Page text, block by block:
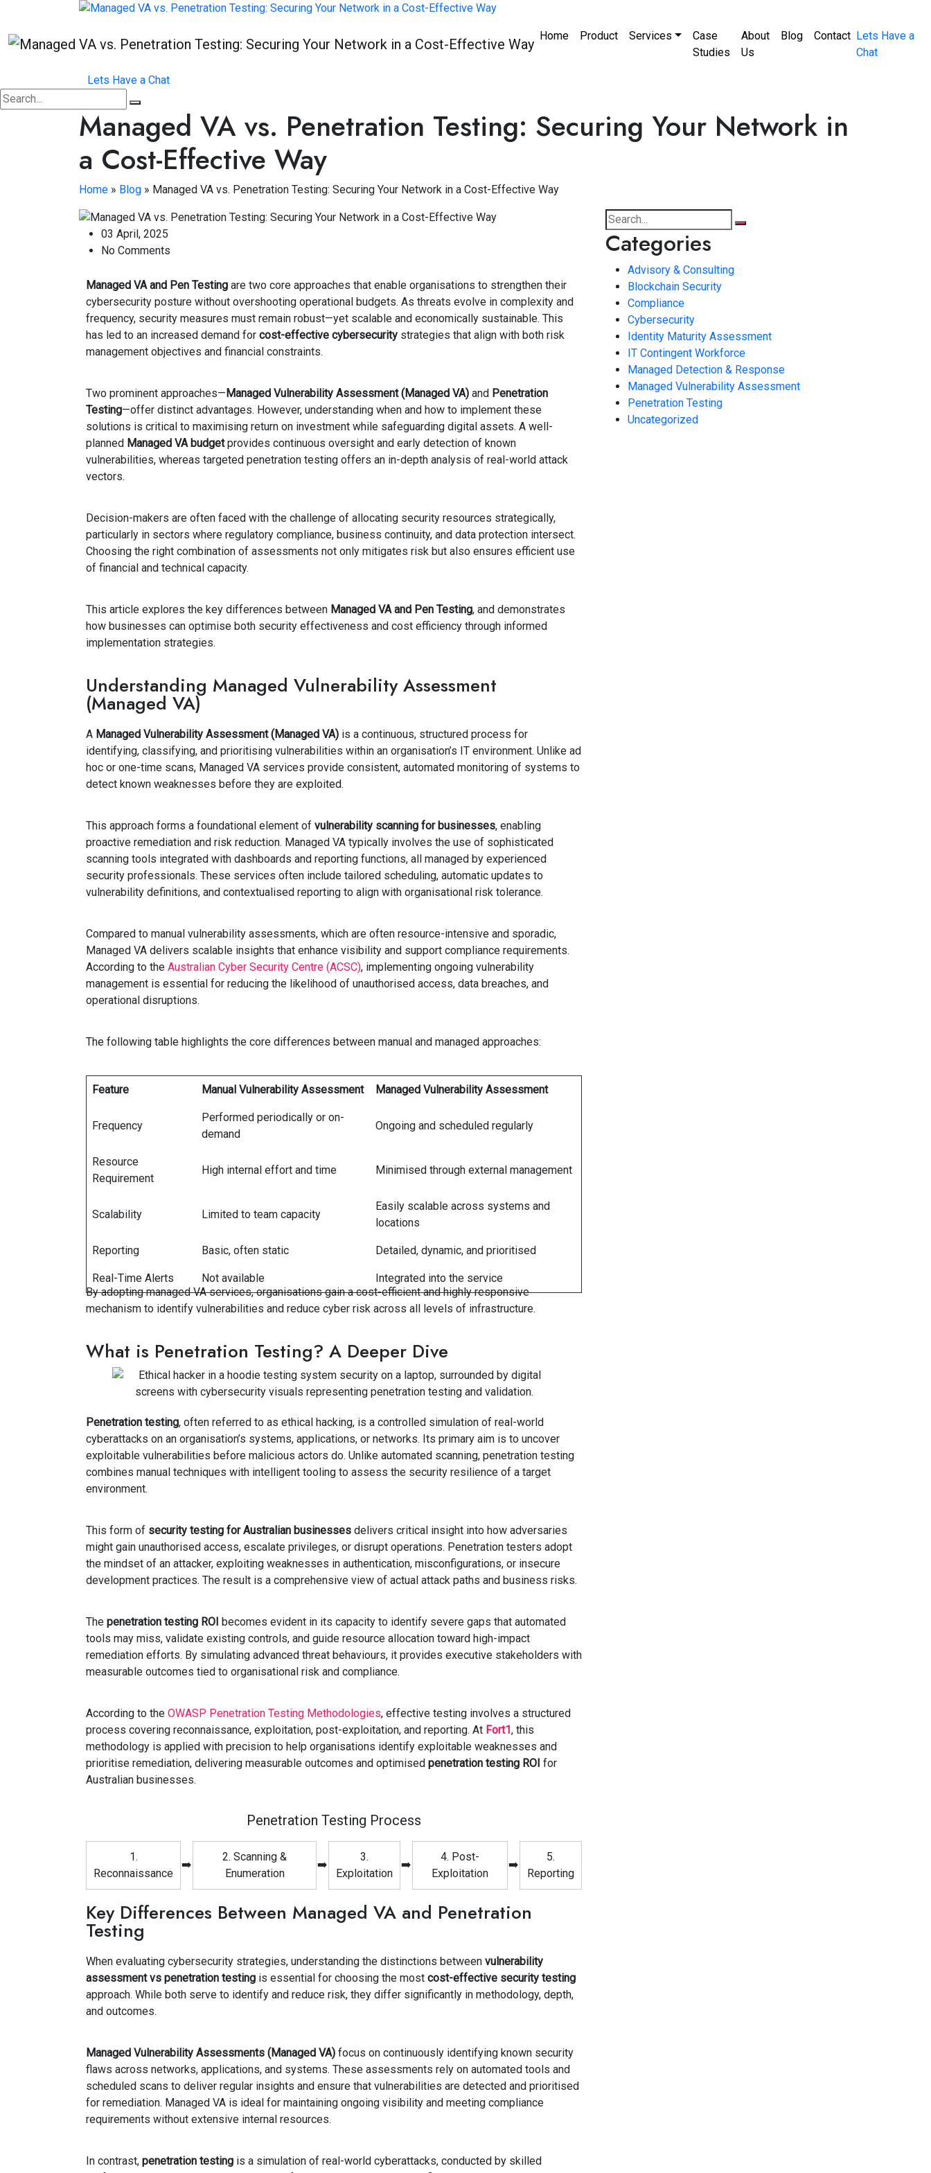
Home Product Services
Case
Studies
About
Us
Blog Contact Lets Have a
Chat
Lets Have a Chat
Managed VA vs. Penetration Testing: Securing Your Network in
a Cost-Effective Way
Home » Blog » Managed VA vs. Penetration Testing: Securing Your Network in a Cost-Effective Way
03 April, 2025
No Comments
Managed VA and Pen Testing are two core approaches that enable organisations to strengthen their
cybersecurity posture without overshooting operational budgets. As threats evolve in complexity and
frequency, security measures must remain robust—yet scalable and economically sustainable. This
has led to an increased demand for cost-effective cybersecurity strategies that align with both risk
management objectives and financial constraints.
Two prominent approaches—Managed Vulnerability Assessment (Managed VA) and Penetration
Testing—offer distinct advantages. However, understanding when and how to implement these
solutions is critical to maximising return on investment while safeguarding digital assets. A well-
planned Managed VA budgetprovides continuous oversight and early detection of known
vulnerabilities, whereas targeted penetration testing offers an in-depth analysis of real-world attack
vectors.
Decision-makers are often faced with the challenge of allocating security resources strategically,
particularly in sectors where regulatory compliance, business continuity, and data protection intersect.
Choosing the right combination of assessments not only mitigates risk but also ensures efficient use
of financial and technical capacity.
This article explores the key differences between Managed VA and Pen Testing, and demonstrates
how businesses can optimise both security effectiveness and cost efficiency through informed
implementation strategies.
Understanding Managed Vulnerability Assessment
(Managed VA)
A Managed Vulnerability Assessment (Managed VA) is a continuous, structured process for
identifying, classifying, and prioritising vulnerabilities within an organisation’s IT environment. Unlike ad
hoc or one-time scans, Managed VA services provide consistent, automated monitoring of systems to
detect known weaknesses before they are exploited.
This approach forms a foundational element of vulnerability scanning for businesses, enabling
proactive remediation and risk reduction. Managed VA typically involves the use of sophisticated
scanning tools integrated with dashboards and reporting functions, all managed by experienced
security professionals. These services often include tailored scheduling, automatic updates to
vulnerability definitions, and contextualised reporting to align with organisational risk tolerance.
Compared to manual vulnerability assessments, which are often resource-intensive and sporadic,
Managed VA delivers scalable insights that enhance visibility and support compliance requirements.
According to the Australian Cyber Security Centre (ACSC), implementing ongoing vulnerability
management is essential for reducing the likelihood of unauthorised access, data breaches, and
operational disruptions.
The following table highlights the core differences between manual and managed approaches:
Feature Manual Vulnerability Assessment Managed Vulnerability Assessment
Frequency
Performed periodically or on-
demand
Ongoing and scheduled regularly
Resource
Requirement
High internal effort and time Minimised through external management
Scalability Limited to team capacity
Easily scalable across systems and
locations
Reporting Basic, often static Detailed, dynamic, and prioritised
Real-Time Alerts Not available
Integrated into the service
By adopting managed VA services, organisations gain a cost-efficient and highly responsive
mechanism to identify vulnerabilities and reduce cyber risk across all levels of infrastructure.
What is Penetration Testing? A Deeper Dive
Penetration testing, often referred to as ethical hacking, is a controlled simulation of real-world
cyberattacks on an organisation’s systems, applications, or networks. Its primary aim is to uncover
exploitable vulnerabilities before malicious actors do. Unlike automated scanning, penetration testing
combines manual techniques with intelligent tooling to assess the security resilience of a target
environment.
This form of security testing for Australian businesses delivers critical insight into how adversaries
might gain unauthorised access, escalate privileges, or disrupt operations. Penetration testers adopt
the mindset of an attacker, exploiting weaknesses in authentication, misconfigurations, or insecure
development practices. The result is a comprehensive view of actual attack paths and business risks.
The penetration testing ROI becomes evident in its capacity to identify severe gaps that automated
tools may miss, validate existing controls, and guide resource allocation toward high-impact
remediation efforts. By simulating advanced threat behaviours, it provides executive stakeholders with
measurable outcomes tied to organisational risk and compliance.
According to the OWASP Penetration Testing Methodologies, effective testing involves a structured
process covering reconnaissance, exploitation, post-exploitation, and reporting. At Fort1, this
methodology is applied with precision to help organisations identify exploitable weaknesses and
prioritise remediation, delivering measurable outcomes and optimised penetration testing ROI for
Australian businesses.
Penetration Testing Process
1.
Reconnaissance
➡️
2. Scanning &
Enumeration
➡️
3.
Exploitation
➡️
4. Post-
Exploitation
➡️
5.
Reporting
Key Differences Between Managed VA and Penetration
Testing
When evaluating cybersecurity strategies, understanding the distinctions between vulnerability
assessment vs penetration testing is essential for choosing the most cost-effective security testing
approach. While both serve to identify and reduce risk, they differ significantly in methodology, depth,
and outcomes.
Managed Vulnerability Assessments (Managed VA) focus on continuously identifying known security
flaws across networks, applications, and systems. These assessments rely on automated tools and
scheduled scans to deliver regular insights and ensure that vulnerabilities are detected and prioritised
for remediation. Managed VA is ideal for maintaining ongoing visibility and meeting compliance
requirements without extensive internal resources.
In contrast, penetration testing is a simulation of real-world cyberattacks, conducted by skilled
Categories
Advisory & Consulting
Blockchain Security
Compliance
Cybersecurity
Identity Maturity Assessment
IT Contingent Workforce
Managed Detection & Response
Managed Vulnerability Assessment
Penetration Testing
Uncategorized